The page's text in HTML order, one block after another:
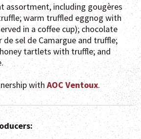
assortment, including gougères
warm truffled eggnog with
in a coffee cup); chocolate
sel de Camargue and truffle;
tartlets with truffle; and
with AOC Ventoux.